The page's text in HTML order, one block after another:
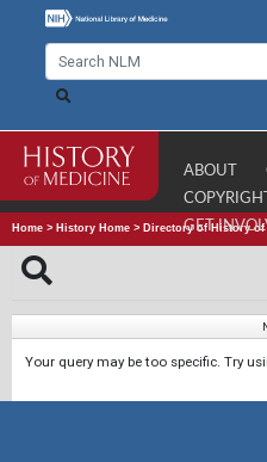
ABOUT
COPYRIGHT
GET
Home > History Home > Directory of History
Your query may be too specific. Try